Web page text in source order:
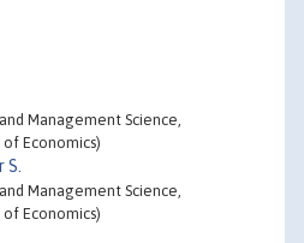
Management Science,
Economics)
Management Science,
Economics)